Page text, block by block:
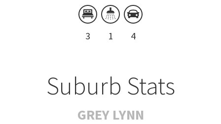
3 1 4
Suburb Stats
GREY LYNN